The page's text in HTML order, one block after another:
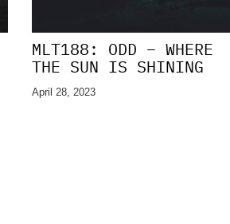
MLT188: ODD – WHERE
THE SUN IS SHINING
April 28, 2023